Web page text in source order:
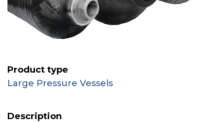
Product type
Large Pressure Vessels
Description